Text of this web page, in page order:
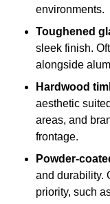
environments.
Toughened
sleek finish.
alongside
Hardwood
aesthetic
areas, and
frontage.
Powder-
and durability.
priority, such